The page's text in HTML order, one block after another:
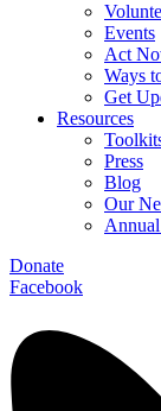
Events
Act
Ways
Get
Resources
Press
Blog
Our
Donate
Facebook